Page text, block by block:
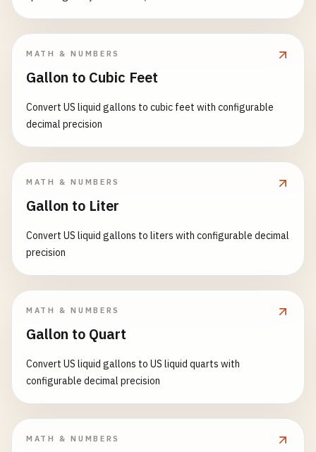
MATH & NUMBERS
Gallon to Cubic Feet
Convert US liquid gallons to cubic feet with configurable
decimal precision
MATH & NUMBERS
Gallon to Liter
Convert US liquid gallons to liters with configurable decimal
precision
MATH & NUMBERS
Gallon to Quart
Convert US liquid gallons to US liquid quarts with
configurable decimal precision
MATH & NUMBERS